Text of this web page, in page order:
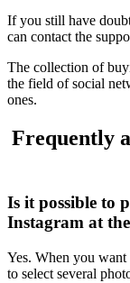
If you still have
can contact the
The collection of
the field of social
ones.
Frequently
Is it possible to
Instagram at
Yes. When you
to select several